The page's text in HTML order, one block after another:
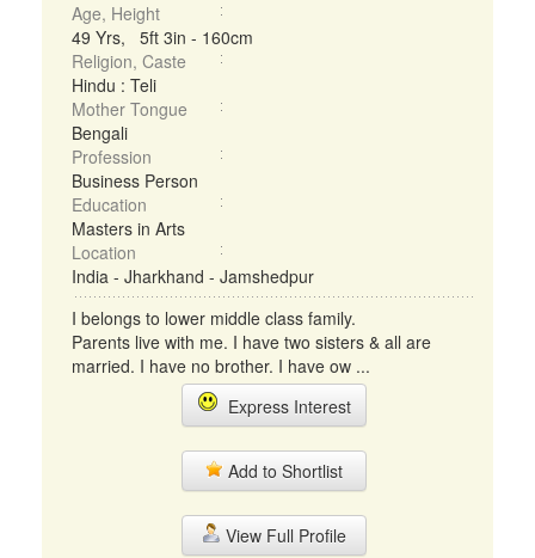
Age, Height
49 Yrs, 5ft 3in - 160cm
Religion, Caste
Hindu : Teli
Mother Tongue
Bengali
Profession
Business Person
Education
Masters in Arts
Location
India - Jharkhand - Jamshedpur
I belongs to lower middle class family.
Parents live with me. I have two sisters & all are
married. I have no brother. I have ow ...
Express Interest
Add to Shortlist
View Full Profile